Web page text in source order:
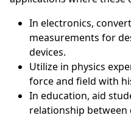
In electronics,
measurements for
devices.
Utilize in physics
force and field with
In education, aid
relationship